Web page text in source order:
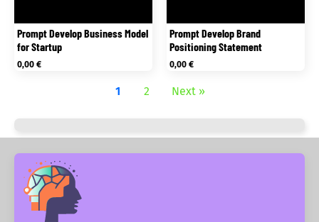
Prompt Develop Business Model
for Startup
0,00€
Prompt Develop Brand
Positioning Statement
0,00€
1 2 Next »